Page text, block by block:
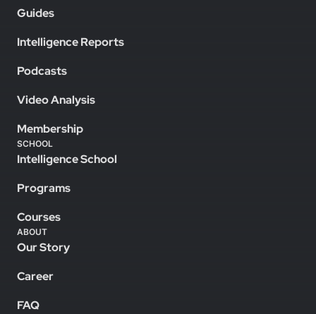
Guides
Intelligence Reports
Podcasts
Video Analysis
Membership
SCHOOL
Intelligence School
Programs
Courses
ABOUT
Our Story
Career
FAQ